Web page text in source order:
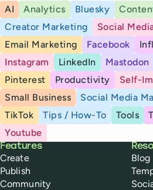
AI
Analytics Bluesky
Creator Marketing
Social
Email Marketing
Facebook
Instagram
LinkedIn Mastodon
Pinterest
Productivity
Self-
Small Business
Social Media
TikTok
Tips / How-To Tools
Youtube
Buffer
Features
Create
Publish
Community
Blog